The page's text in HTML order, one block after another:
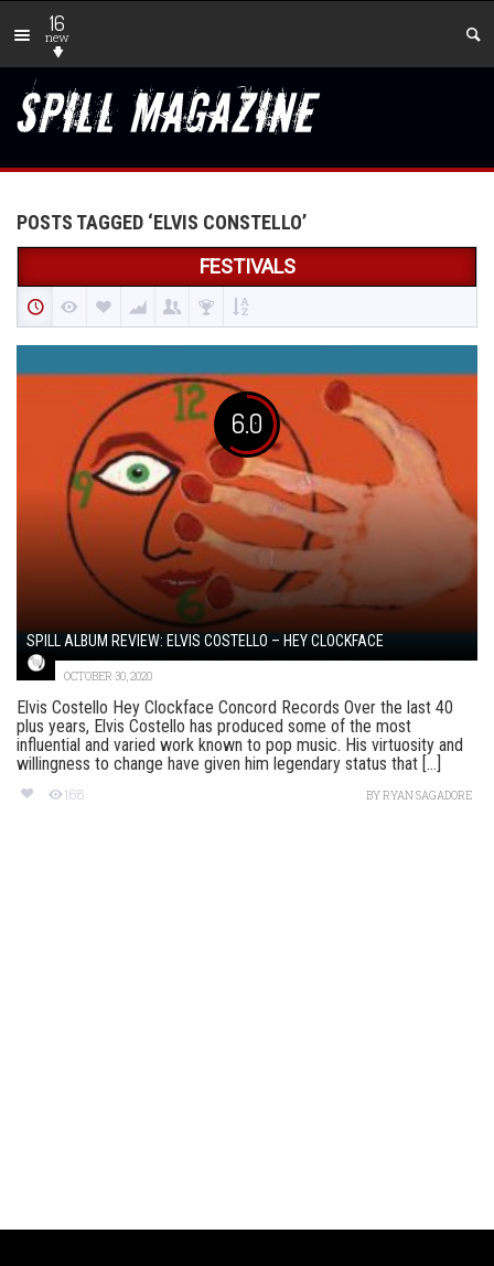
16
new
POSTS TAGGED ‘ELVIS CONSTELLO’
FESTIVALS
6.0
SPILL ALBUM REVIEW: ELVIS COSTELLO – HEY CLOCKFACE
OCTOBER 30, 2020
Elvis Costello Hey Clockface Concord Records Over the last 40
plus years, Elvis Costello has produced some of the most
influential and varied work known to pop music. His virtuosity and
willingness to change have given him legendary status that [...]
168 BYRYAN SAGADORE